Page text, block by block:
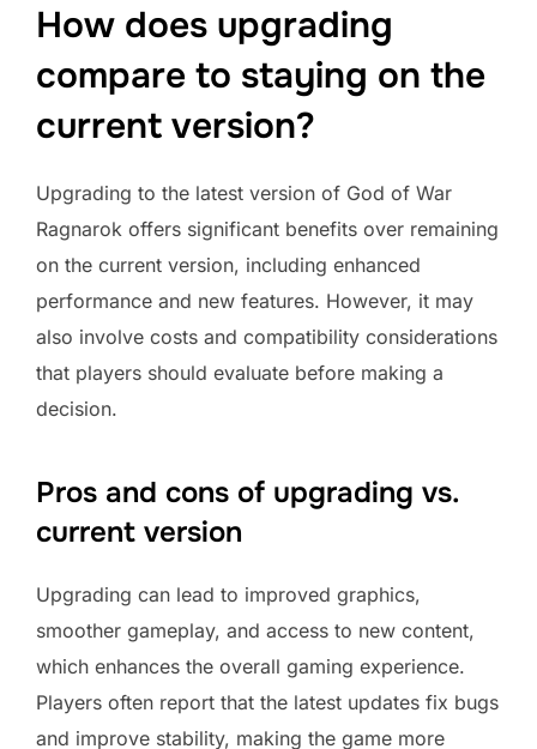
How does upgrading
compare to staying on the
current version?
Upgrading to the latest version of God of War
Ragnarok offers significant benefits over remaining
on the current version, including enhanced
performance and new features. However, it may
also involve costs and compatibility considerations
that players should evaluate before making a
decision.
Pros and cons of upgrading vs.
current version
Upgrading can lead to improved graphics,
smoother gameplay, and access to new content,
which enhances the overall gaming experience.
Players often report that the latest updates fix bugs
and improve stability, making the game more